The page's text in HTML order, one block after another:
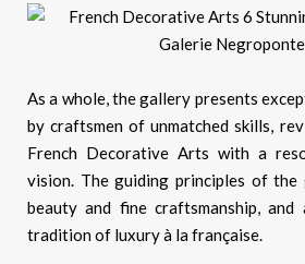
As a whole, the gallery presents
by craftsmen of unmatched skills,
French Decorative Arts with a
vision. The guiding principles of
beauty and fine craftsmanship,
tradition of luxury à la française.